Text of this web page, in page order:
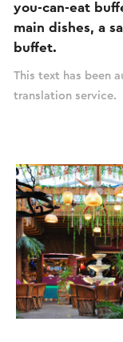
you-can-eat
main dishes, a
buffet.
This text has been
translation service.